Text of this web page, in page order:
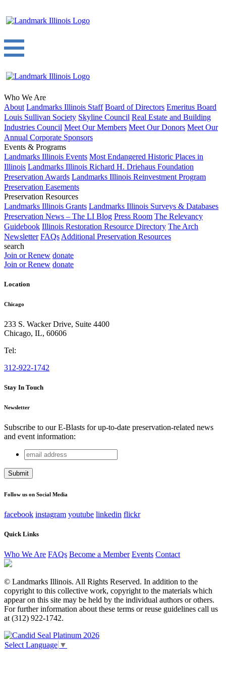
Who We Are
About Landmarks Illinois Staff Board of Directors Emeritus Board
Louis Sullivan Society Skyline Council Real Estate and Building
Industries Council Meet Our Members Meet Our Donors Meet Our
Annual Corporate Sponsors
Events & Programs
Landmarks Illinois Events Most Endangered Historic Places in
Illinois Landmarks Illinois Richard H. Driehaus Foundation
Preservation Awards Landmarks Illinois Reinvestment Program
Preservation Easements
Preservation Resources
Landmarks Illinois Grants Landmarks Illinois Surveys & Databases
Preservation News – The LI Blog Press Room The Relevancy
Guidebook Illinois Restoration Resource Directory The Arch
Newsletter FAQs Additional Preservation Resources
search
Join or Renew donate
Join or Renew donate
Location
Chicago
233 S. Wacker Drive, Suite 4400
Chicago, IL, 60606
Tel:
312-922-1742
Stay In Touch
Newsletter
Subscribe to our E-Blasts for up-to-date preservation-related news
and event information:
X/Twitter
This field is for validation purposes and should be left
email
address
Follow us on Social Media
facebook instagram youtube linkedin flickr
Quick Links
Who We Are FAQs Become a Member Events Contact
© Landmarks Illinois. All Rights Reserved. In addition to the
copyright to this collective work, copyright to the materials which
appear on this site may be held by the individual authors or others.
For further information about these terms or reuse guidelines call us
at (312) 922-1742.
Select Language ▼